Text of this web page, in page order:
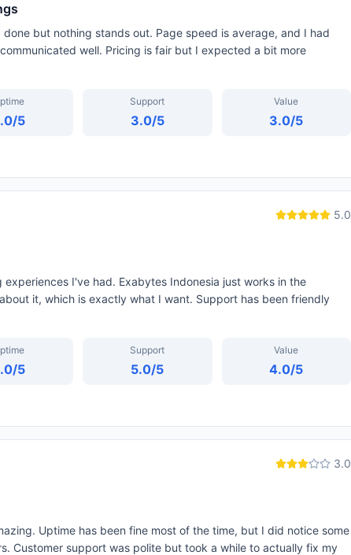
but nothing stands out. Page speed is average, and I had
well. Pricing is fair but I expected a bit more
/5
Support
3.0/5
Value
3.0/5
5.0
I've had. Exabytes Indonesia just works in the
it, which is exactly what I want. Support has been friendly
/5
Support
5.0/5
Value
4.0/5
3.0
Uptime has been fine most of the time, but I did notice some
Customer support was polite but took a while to actually fix my